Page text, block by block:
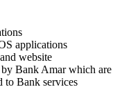
applications
website
Bank Amar which are
to Bank services